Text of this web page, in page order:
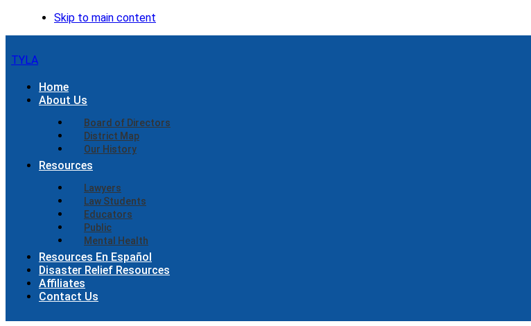
Skip to main content
TYLA
Home
About Us
Board of Directors
District Map
Our History
Resources
Lawyers
Law Students
Educators
Public
Mental Health
Resources En Español
Disaster Relief Resources
Affiliates
Contact Us